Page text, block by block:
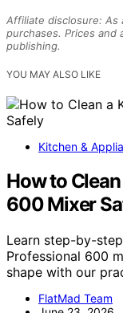
Affiliate disclosure: As
purchases. Prices and
publishing.
YOU MAY ALSO LIKE
Kitchen &
How to
600 Mixer
Learn step-by-
Professional 600
shape with our
FlatMad Team